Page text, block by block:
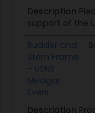
Description
support of the
Rudder and
Stern Frame
- USNS
Medgar
Evers
Description